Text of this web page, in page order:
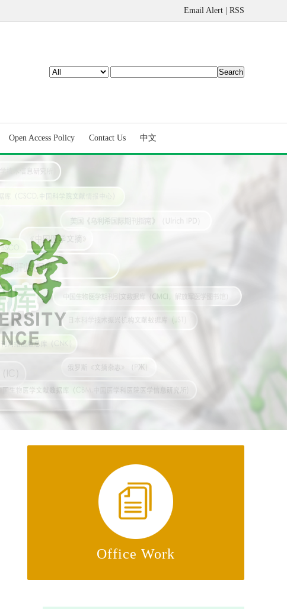
Email Alert RSS
Open Access Policy Contact Us 中文
Office Work